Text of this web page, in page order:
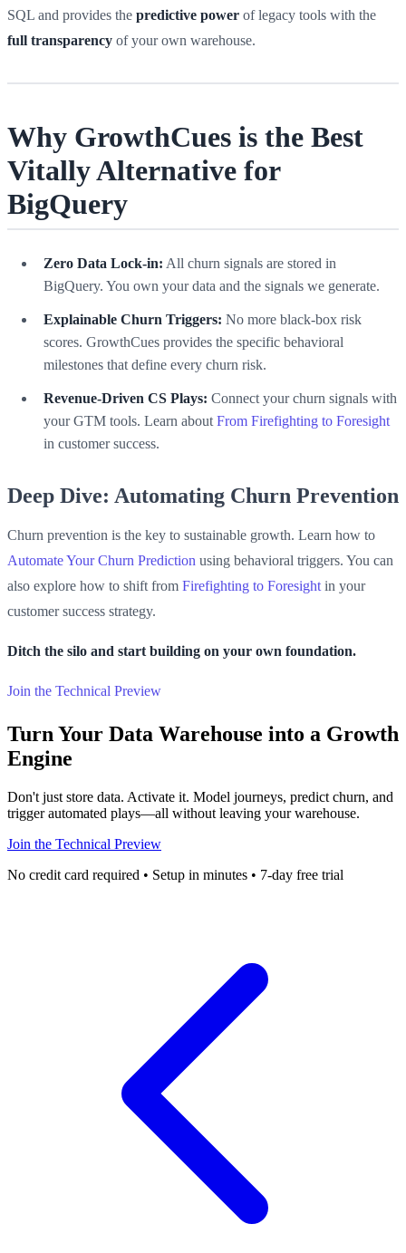
SQL and provides the predictive power of legacy tools with the
full transparency of your own warehouse.
Why GrowthCues is the Best
Vitally Alternative for
BigQuery
Zero Data Lock-in: All churn signals are stored in
BigQuery. You own your data and the signals we generate.
Explainable Churn Triggers: No more black-box risk
scores. GrowthCues provides the specific behavioral
milestones that define every churn risk.
Revenue-Driven CS Plays: Connect your churn signals with
your GTM tools. Learn about From Firefighting to Foresight
in customer success.
Deep Dive: Automating Churn Prevention
Churn prevention is the key to sustainable growth. Learn how to
Automate Your Churn Prediction using behavioral triggers. You can
also explore how to shift from Firefighting to Foresight in your
customer success strategy.
Ditch the silo and start building on your own foundation.
Join the Technical Preview
Turn Your Data Warehouse into a Growth
Engine
Don't just store data. Activate it. Model journeys, predict churn, and
trigger automated plays—all without leaving your warehouse.
Join the Technical Preview
No credit card required • Setup in minutes • 7-day free trial